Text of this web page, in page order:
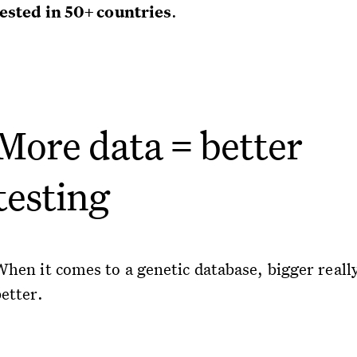
in 50+ countries.
data = better
it comes to a genetic database, bigger